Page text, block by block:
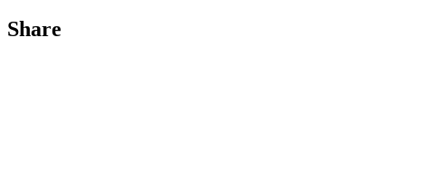
Share